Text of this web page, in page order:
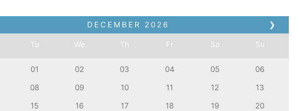
❯
DECEMBER 2026
Tu We Th Fr Sa Su
01 02 03 04 05
06
08 09 10 11 12
13
15 16 17 18 19
20